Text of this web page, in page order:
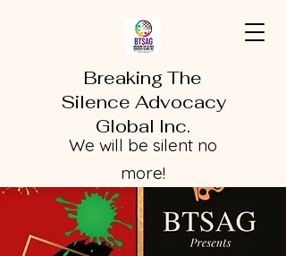
Breaking The
Silence Advocacy
Global Inc.
We will be silent no
more!